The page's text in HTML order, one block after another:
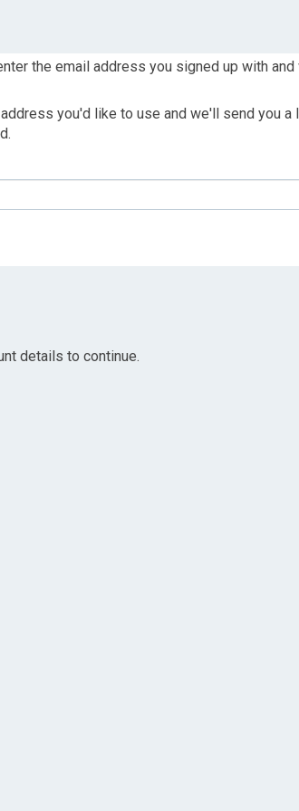
the email address you signed up with
you'd like to use and we'll send you a
details to continue.